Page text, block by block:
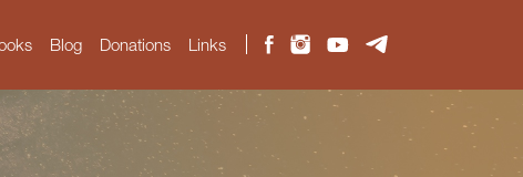
Blog Donations Links